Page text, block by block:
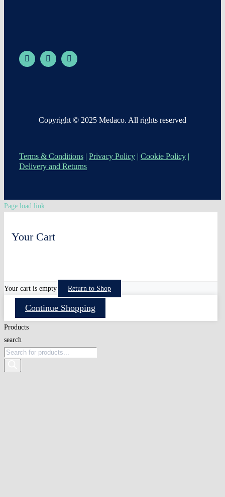
Copyright © 2025 Medaco. All rights reserved
Terms & Conditions| Privacy Policy| Cookie Policy|
Delivery and Returns
Page load link
Your Cart
Your cart is empty Return to Shop
Continue Shopping
Products
search